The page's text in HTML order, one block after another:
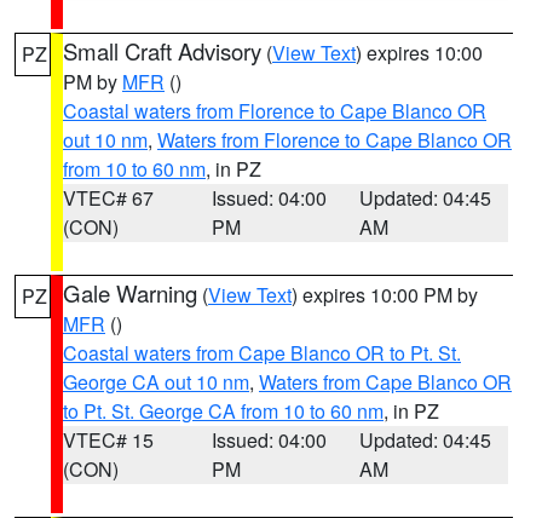
PZ Small Craft Advisory (View Text) expires 10:00
PM by MFR ()
Coastal waters from Florence to Cape Blanco OR
out 10 nm, Waters from Florence to Cape Blanco OR
from 10 to 60 nm, in PZ
VTEC# 67
(CON)
Issued: 04:00
PM
Updated: 04:45
AM
PZ Gale Warning (View Text) expires 10:00 PM by
MFR ()
Coastal waters from Cape Blanco OR to Pt. St.
George CA out 10 nm, Waters from Cape Blanco OR
to Pt. St. George CA from 10 to 60 nm, in PZ
VTEC# 15
(CON)
Issued: 04:00
PM
Updated: 04:45
AM